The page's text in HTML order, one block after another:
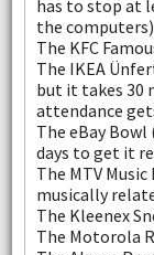
has to stop at
the computers)
The KFC
The IKEA
but it takes 30
attendance
The eBay
days to get it
The MTV
musically
The Kleenex
The Motorola